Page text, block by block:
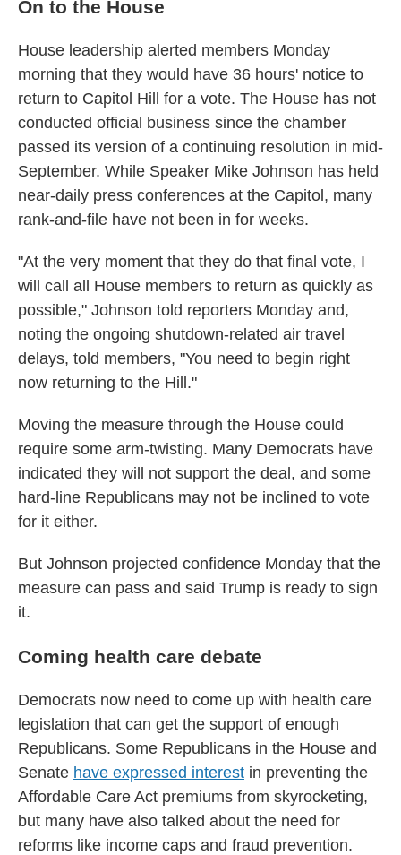
On to the House
House leadership alerted members Monday
morning that they would have 36 hours' notice to
return to Capitol Hill for a vote. The House has not
conducted official business since the chamber
passed its version of a continuing resolution in mid-
September. While Speaker Mike Johnson has held
near-daily press conferences at the Capitol, many
rank-and-file have not been in for weeks.
"At the very moment that they do that final vote, I
will call all House members to return as quickly as
possible," Johnson told reporters Monday and,
noting the ongoing shutdown-related air travel
delays, told members, "You need to begin right
now returning to the Hill."
Moving the measure through the House could
require some arm-twisting. Many Democrats have
indicated they will not support the deal, and some
hard-line Republicans may not be inclined to vote
for it either.
But Johnson projected confidence Monday that the
measure can pass and said Trump is ready to sign
it.
Coming health care debate
Democrats now need to come up with health care
legislation that can get the support of enough
Republicans. Some Republicans in the House and
Senate have expressed interest in preventing the
Affordable Care Act premiums from skyrocketing,
but many have also talked about the need for
reforms like income caps and fraud prevention.